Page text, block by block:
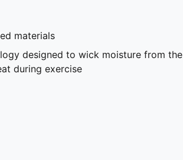
materials
designed to wick moisture from the
during exercise